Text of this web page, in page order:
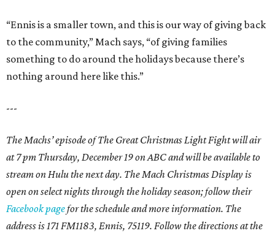
“Ennis is a smaller town, and this is our way of giving back
to the community,” Mach says, “of giving families
something to do around the holidays because there’s
nothing around here like this.”
---
The Machs’ episode of The Great Christmas Light Fight will air
at 7 pm Thursday, December 19 on ABC and will be available to
stream on Hulu the next day. The Mach Christmas Display is
open on select nights through the holiday season; follow their
Facebook pagefor the schedule and more information. The
address is 171 FM1183, Ennis, 75119. Follow the directions at the